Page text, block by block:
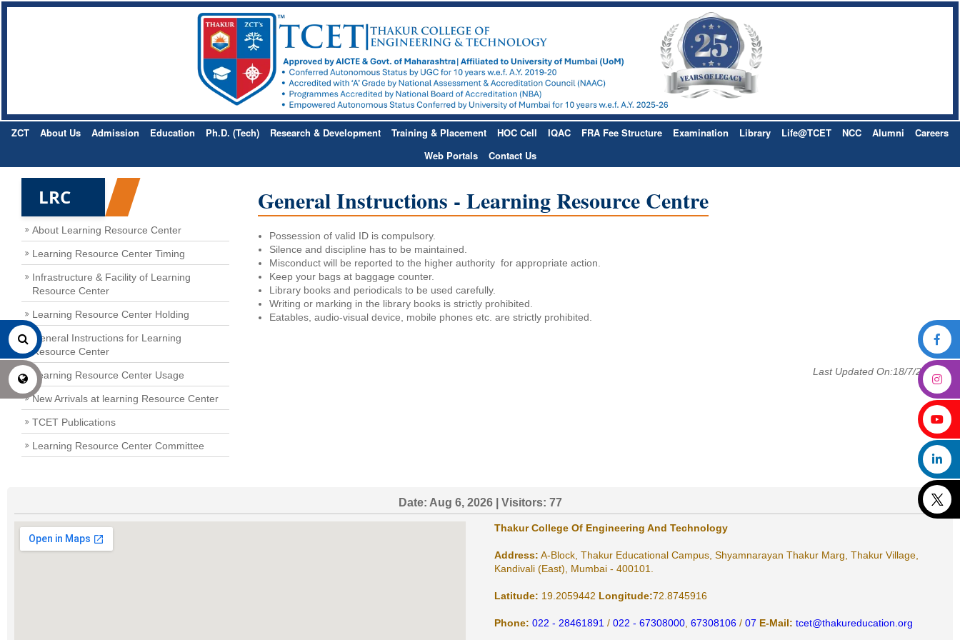
ZCT About Us Admission Education Ph.D. (Tech) Research & Development Training & Placement HOC Cell IQAC FRA Fee Structure Examination Library Life@TCET NCC Alumni
Careers
Web Portals
Contact Us
LRC
About Learning Resource Center
Learning Resource Center Timing
Infrastructure & Facility of Learning
Resource Center
Learning Resource Center Holding
General Instructions for Learning
Resource Center
Learning Resource Center Usage
New Arrivals at learning Resource Center
TCET Publications
Learning Resource Center Committee
General Instructions - Learning Resource Centre
Possession of valid ID is compulsory.
Silence and discipline has to be maintained.
Misconduct will be reported to the higher authority for appropriate action.
Keep your bags at baggage counter.
Library books and periodicals to be used carefully.
Writing or marking in the library books is strictly prohibited.
Eatables, audio-visual device, mobile phones etc. are strictly prohibited.
Last Updated On:18/7/2025
Date: Aug 6, 2026| Visitors: 77
Thakur College Of Engineering And Technology
Address: A-Block, Thakur Educational Campus, Shyamnarayan Thakur Marg, Thakur Village,
Kandivali (East), Mumbai - 400101.
Latitude: 19.2059442 Longitude:72.8745916
Phone: 022 - 28461891 / 022 - 67308000 67308106 / 07 E-Mail: tcet@thakureducation.org